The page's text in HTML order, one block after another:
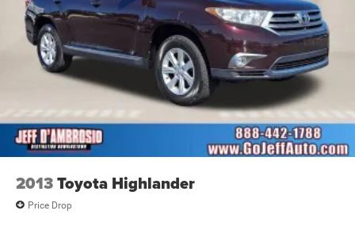
2013Toyota Highlander
Price Drop